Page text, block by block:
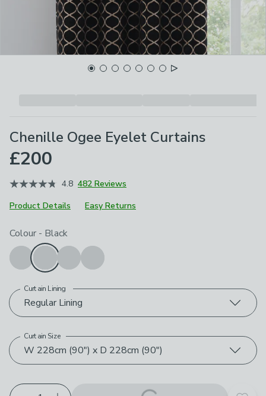
Chenille Ogee Eyelet Curtains
£200
4.8 482 Reviews
Product Details
Easy Returns
Choose your product options
Colour - Black
Regular Lining
Curtain Lining
W 228cm (90") x D 228cm (90")
Curtain Size